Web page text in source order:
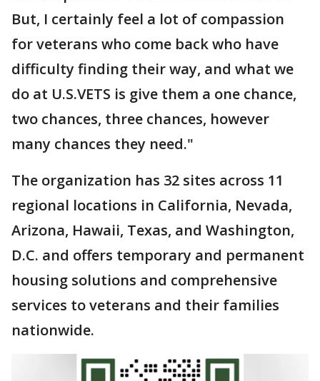
But, I certainly feel a lot of compassion
for veterans who come back who have
difficulty finding their way, and what we
do at U.S.VETS is give them a one chance,
two chances, three chances, however
many chances they need."
The organization has 32 sites across 11
regional locations in California, Nevada,
Arizona, Hawaii, Texas, and Washington,
D.C. and offers temporary and permanent
housing solutions and comprehensive
services to veterans and their families
nationwide.